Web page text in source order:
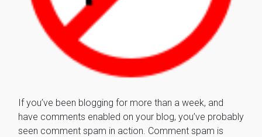
If you’ve been blogging for more than a week, and
have comments enabled on your blog, you’ve probably
seen comment spam in action. Comment spam is